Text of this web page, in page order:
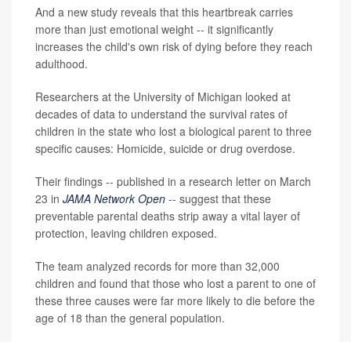
And a new study reveals that this heartbreak carries
more than just emotional weight -- it significantly
increases the child's own risk of dying before they reach
adulthood.
Researchers at the University of Michigan looked at
decades of data to understand the survival rates of
children in the state who lost a biological parent to three
specific causes: Homicide, suicide or drug overdose.
Their findings -- published in a research letter on March
23 in JAMA Network Open -- suggest that these
preventable parental deaths strip away a vital layer of
protection, leaving children exposed.
The team analyzed records for more than 32,000
children and found that those who lost a parent to one of
these three causes were far more likely to die before the
age of 18 than the general population.